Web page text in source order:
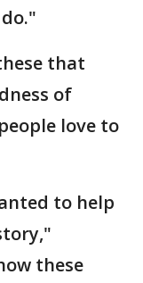
that
of
love to
to help
these